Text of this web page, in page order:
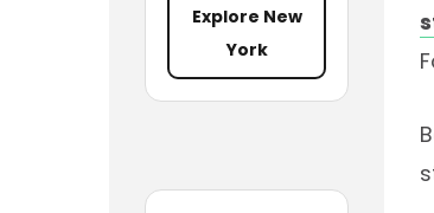
Explore New
York